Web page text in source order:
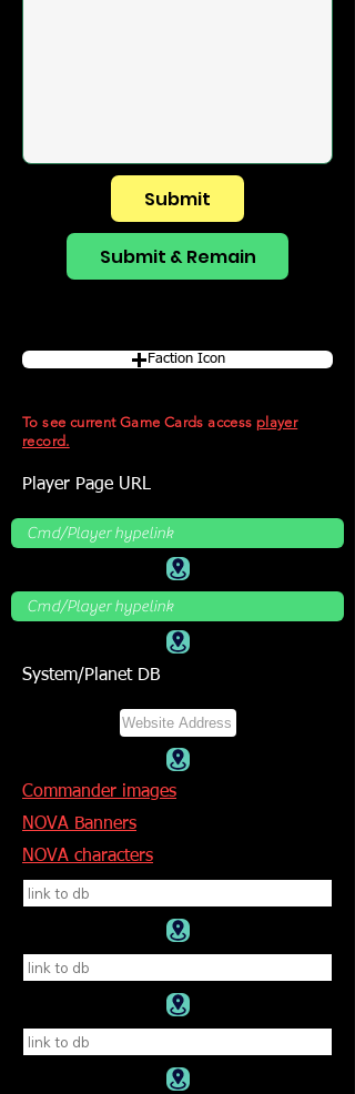
Submit
Submit & Remain
Faction Icon
To see current Game Cards access player
record.
Player Page URL
System/Planet DB
Commander images
NOVA Banners
NOVA characters